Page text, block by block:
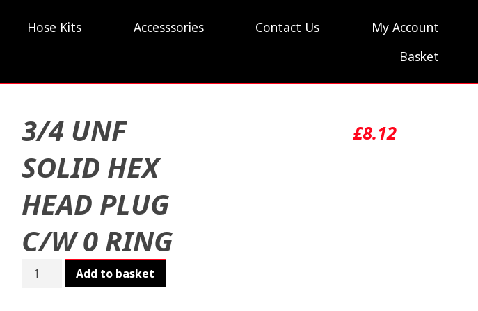
Hose Kits Accesssories Contact Us
My Account
Basket
3/4 UNF
SOLID HEX
HEAD PLUG
C/W 0 RING
£8.12
3/4
UNF
Add to basket